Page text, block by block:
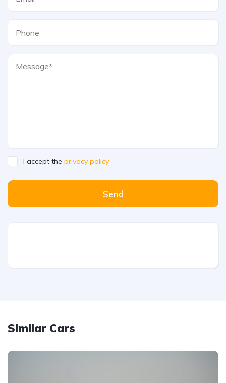
I accept the privacy policy
Send
Similar Cars